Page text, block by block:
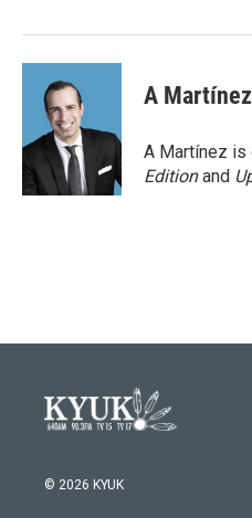
A Martínez
A Martínez
Editionand
© 2026 KYUK